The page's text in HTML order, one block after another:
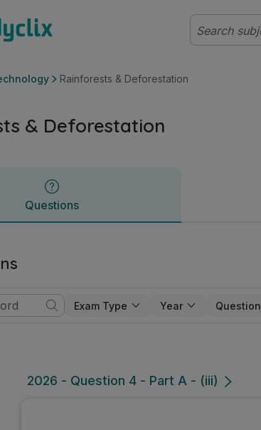
Rainforests & Deforestation
& Deforestation
Questions
Exam Type Year Question
2026 - Question 4 - Part A - (iii)